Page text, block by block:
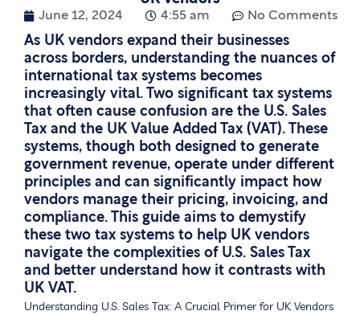
June 12, 2024 4:55 am No Comments
As UK vendors expand their businesses
across borders, understanding the nuances of
international tax systems becomes
increasingly vital. Two significant tax systems
that often cause confusion are the U.S. Sales
Tax and the UK Value Added Tax (VAT). These
systems, though both designed to generate
government revenue, operate under different
principles and can significantly impact how
vendors manage their pricing, invoicing, and
compliance. This guide aims to demystify
these two tax systems to help UK vendors
navigate the complexities of U.S. Sales Tax
and better understand how it contrasts with
UK VAT.
Understanding U.S. Sales Tax: A Crucial Primer for UK Vendors